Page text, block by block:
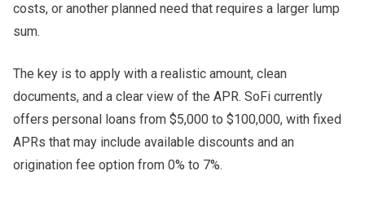
costs, or another planned need that requires a larger lump
sum.
The key is to apply with a realistic amount, clean
documents, and a clear view of the APR. SoFi currently
offers personal loans from $5,000 to $100,000, with fixed
APRs that may include available discounts and an
origination fee option from 0% to 7%.